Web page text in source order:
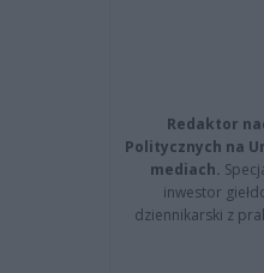
Redaktor
Politycznych na
mediach.
inwestor
dziennikarski z